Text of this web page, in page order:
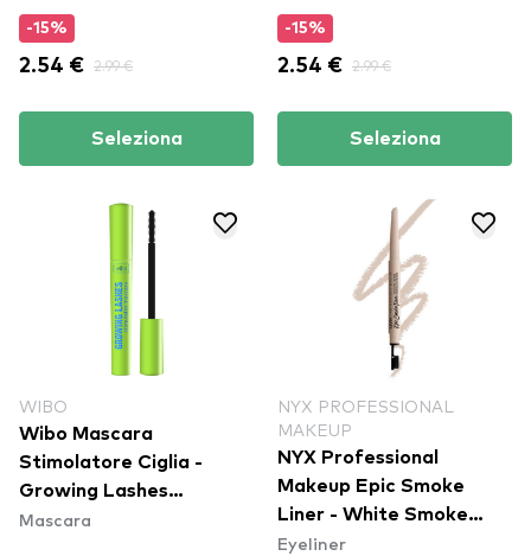
-15%
2.54 € 2.99 €
Seleziona
-15%
2.54 € 2.99 €
Seleziona
WIBO
Wibo Mascara
Stimolatore Ciglia -
Growing Lashes
Stimulator Mascara
Mascara
NYX PROFESSIONAL
MAKEUP
NYX Professional
Makeup Epic Smoke
Liner - White Smoke
(ESL01)
Eyeliner